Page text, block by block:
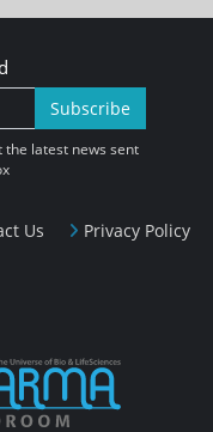
Us Privacy Policy
Subscribe
the latest news sent